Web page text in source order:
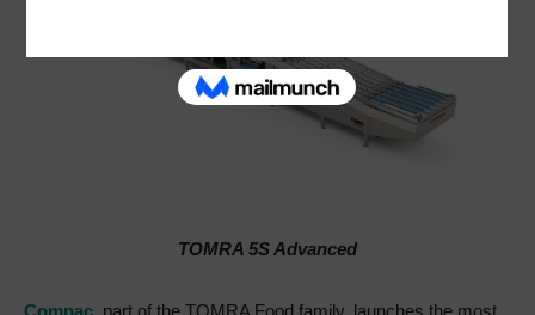
TOMRA 5S Advanced
Compac, part of the TOMRA Food family, launches the most